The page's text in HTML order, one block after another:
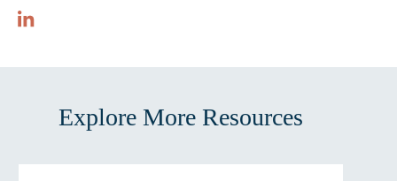
Explore More Resources